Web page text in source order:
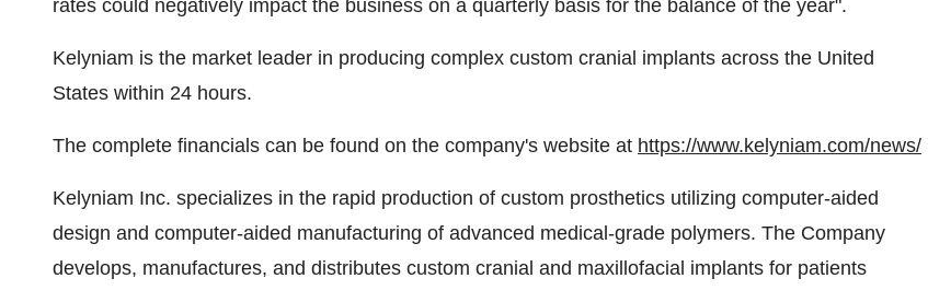
rates could negatively impact the business on a quarterly basis for the balance of the year".
Kelyniam is the market leader in producing complex custom cranial implants across the United
States within 24 hours.
The complete financials can be found on the company's website at https://www.kelyniam.com/news/
Kelyniam Inc. specializes in the rapid production of custom prosthetics utilizing computer-aided
design and computer-aided manufacturing of advanced medical-grade polymers. The Company
develops, manufactures, and distributes custom cranial and maxillofacial implants for patients